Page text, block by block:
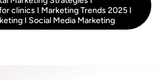
clinics I Marketing Trends 2025I
I Social Media Marketing